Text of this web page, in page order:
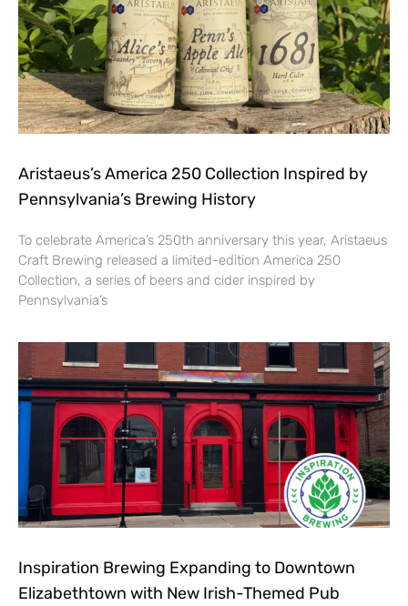
Aristaeus’s America 250 Collection Inspired by
Pennsylvania’s Brewing History
To celebrate America’s 250th anniversary this year, Aristaeus
Craft Brewing released a limited-edition America 250
Collection, a series of beers and cider inspired by
Pennsylvania’s
Inspiration Brewing Expanding to Downtown
Elizabethtown with New Irish-Themed Pub